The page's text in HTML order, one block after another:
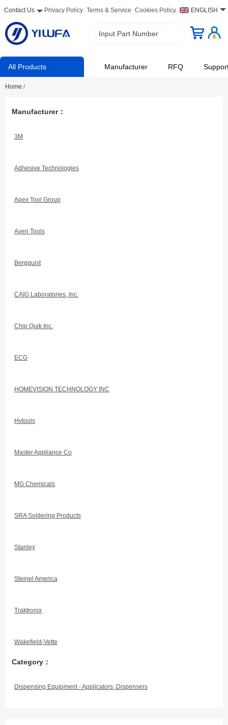
Contact Us Privacy Policy Terms & Service Cookies Policy ENGLISH
Input Part Number
All Products Manufacturer RFQ
Home /
Manufacturer：
3M
Adhesive Technologies
Apex Tool Group
Aven Tools
Bergquist
CAIG Laboratories, Inc.
Chip Quik Inc.
ECG
HOMEVISION TECHNOLOGY INC
Hvtools
Master Appliance Co
MG Chemicals
SRA Soldering Products
Stanley
Steinel America
Traktronix
Wakefield-Vette
Category：
Dispensing Equipment - Applicators, Dispensers